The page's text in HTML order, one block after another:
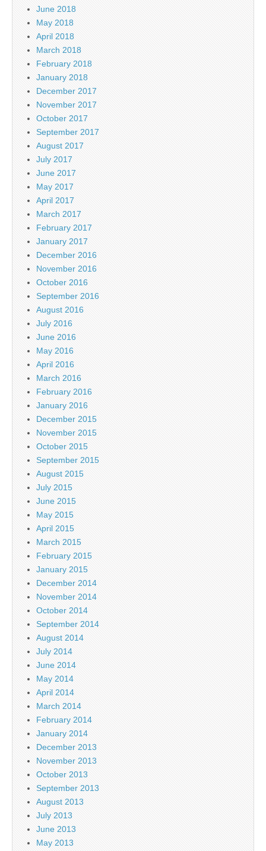
June 2018
May 2018
April 2018
March 2018
February 2018
January 2018
December 2017
November 2017
October 2017
September 2017
August 2017
July 2017
June 2017
May 2017
April 2017
March 2017
February 2017
January 2017
December 2016
November 2016
October 2016
September 2016
August 2016
July 2016
June 2016
May 2016
April 2016
March 2016
February 2016
January 2016
December 2015
November 2015
October 2015
September 2015
August 2015
July 2015
June 2015
May 2015
April 2015
March 2015
February 2015
January 2015
December 2014
November 2014
October 2014
September 2014
August 2014
July 2014
June 2014
May 2014
April 2014
March 2014
February 2014
January 2014
December 2013
November 2013
October 2013
September 2013
August 2013
July 2013
June 2013
May 2013